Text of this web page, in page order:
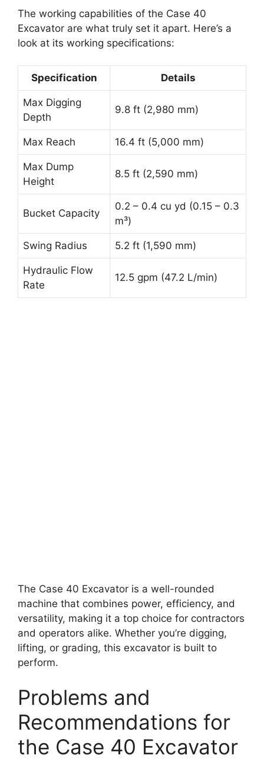
The working capabilities of the Case 40
Excavator are what truly set it apart. Here’s a
look at its working specifications:
Specification Details
Max Digging
Depth
9.8 ft (2,980 mm)
Max Reach 16.4 ft (5,000 mm)
Max Dump
Height
8.5 ft (2,590 mm)
Bucket Capacity
0.2 – 0.4 cu yd (0.15 – 0.3
m³)
Swing Radius 5.2 ft (1,590 mm)
Hydraulic Flow
Rate
12.5 gpm (47.2 L/min)
The Case 40 Excavator is a well-rounded
machine that combines power, efficiency, and
versatility, making it a top choice for contractors
and operators alike. Whether you’re digging,
lifting, or grading, this excavator is built to
perform.
Problems and
Recommendations for
the Case 40 Excavator